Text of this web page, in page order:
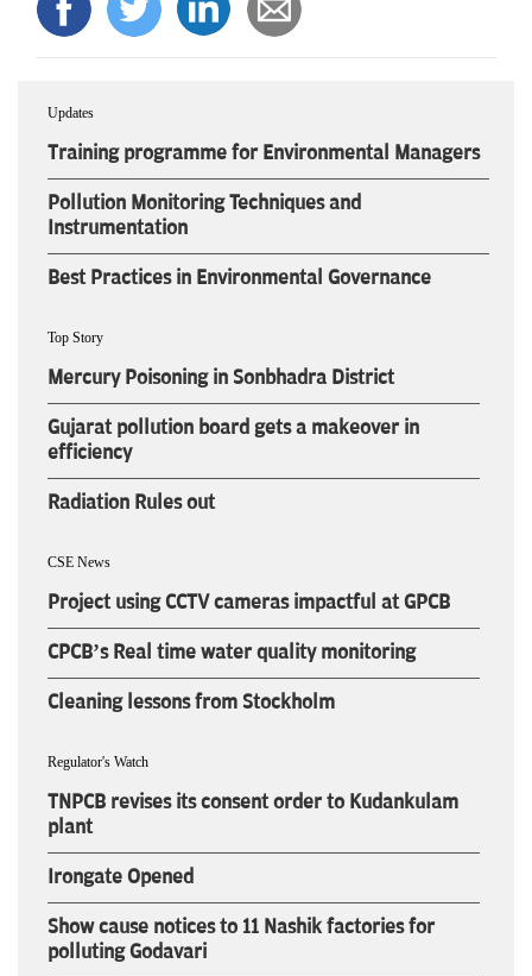
Updates
Training programme for Environmental Managers
Pollution Monitoring Techniques and
Instrumentation
Best Practices in Environmental Governance
Top Story
Mercury Poisoning in Sonbhadra District
Gujarat pollution board gets a makeover in
efficiency
Radiation Rules out
CSE News
Project using CCTV cameras impactful at GPCB
CPCB’s Real time water quality monitoring
Cleaning lessons from Stockholm
Regulator's Watch
TNPCB revises its consent order to Kudankulam
plant
Irongate Opened
Show cause notices to 11 Nashik factories for
polluting Godavari